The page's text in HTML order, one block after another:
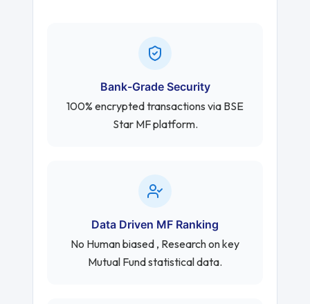
Bank-Grade Security
100% encrypted transactions via BSE
Star MF platform.
Data Driven MF Ranking
No Human biased , Research on key
Mutual Fund statistical data.